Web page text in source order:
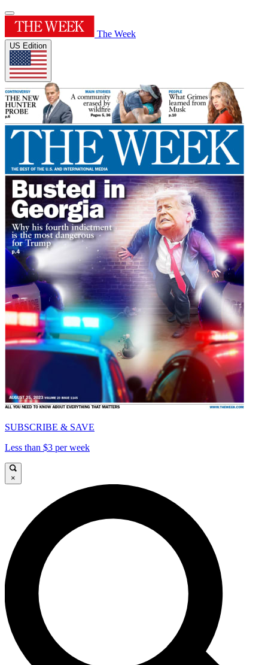
The Week
US Edition
SUBSCRIBE & SAVE
Less than $3 per week
×